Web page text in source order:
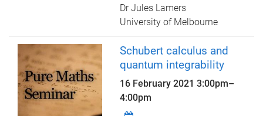
Dr Jules Lamers
University of Melbourne
Schubert calculus and
quantum integrability
16 February 20213:00pm–
4:00pm